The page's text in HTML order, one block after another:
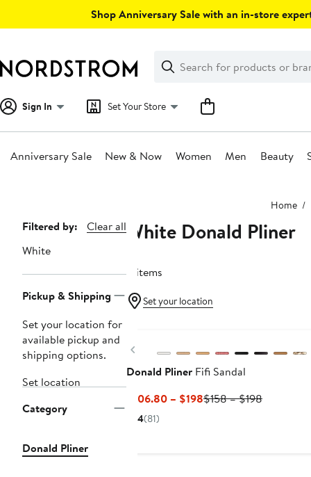
Shop Anniversary Sale with an in-store
Search
Clear
Clear
Search
Sign In Set Your Store
Anniversary Sale New & Now Women Men Beauty
Home
Page
Navigation
Filtered by:
Clear all
White
Pickup & Shipping
Set your location for
available pickup and
shipping options.
Set location
Category
Donald Pliner
White Donald Pliner
8 items
Set your location
Previous
Donald Pliner Fifi Sandal
$106.80 – $198Current
$158 – $198Previous
4(81)